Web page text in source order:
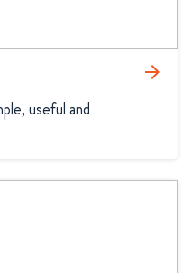
arrow_forward
useful and